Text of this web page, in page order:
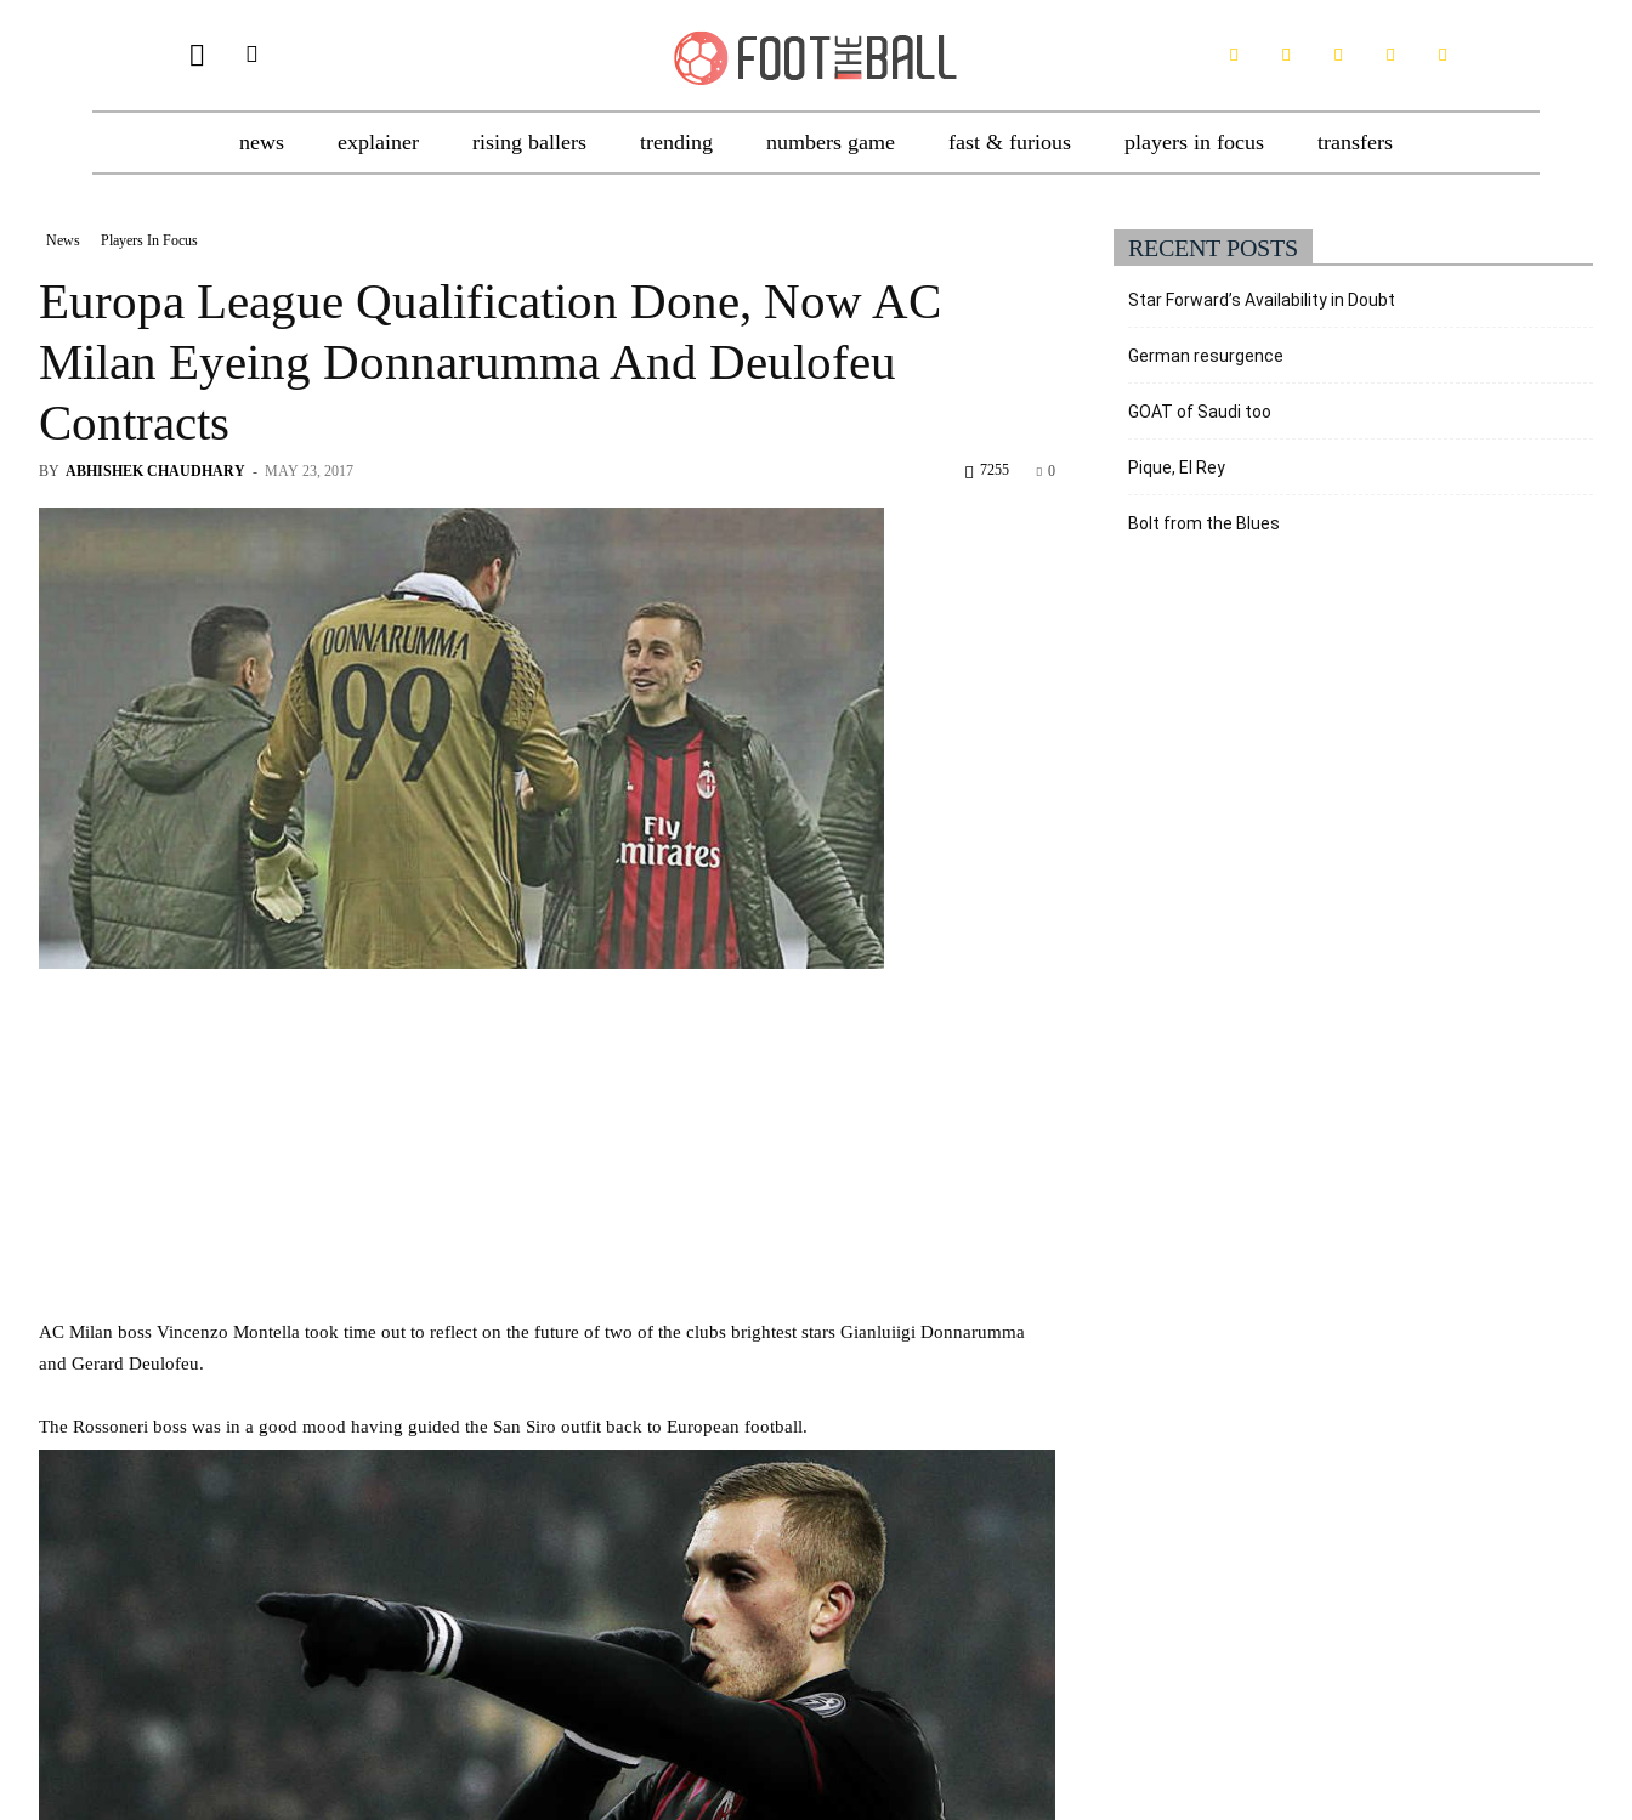
news explainer rising ballers trending numbers game fast & furious players in focus transfers
News Players In Focus
Europa League Qualification Done, Now AC
Milan Eyeing Donnarumma And Deulofeu
Contracts
BY ABHISHEK CHAUDHARY - MAY 23, 2017 0
7255
AC Milan boss Vincenzo Montella took time out to reflect on the future of two of the clubs brightest stars Gianluiigi Donnarumma
and Gerard Deulofeu.
The Rossoneri boss was in a good mood having guided the San Siro outfit back to European football.
RECENT POSTS
Star Forward’s Availability in Doubt
German resurgence
GOAT of Saudi too
Pique, El Rey
Bolt from the Blues